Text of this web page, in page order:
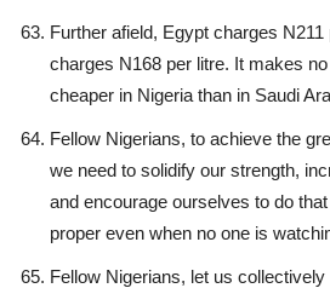
Further afield, Egypt charges
charges N168 per litre. It makes
cheaper in Nigeria than in Saudi
Fellow Nigerians, to achieve the
we need to solidify our strength,
and encourage ourselves to do
proper even when no one is
Fellow Nigerians, let us